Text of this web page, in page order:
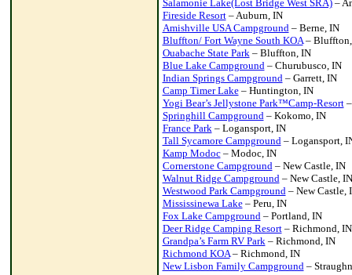
Salamonie Lake(Lost Bridge West SRA)–
Fireside Resort– Auburn, IN
Amishville USA Campground– Berne, IN
Bluffton/ Fort Wayne South KOA–
Ouabache State Park– Bluffton, IN
Blue Lake Campground– Churubusco, IN
Indian Springs Campground– Garrett, IN
Camp Timer Lake– Huntington, IN
Yogi Bear’s Jellystone Park™Camp-Resort–
Springhill Campground– Kokomo, IN
France Park– Logansport, IN
Tall Sycamore Campground– Logansport,
Kamp Modoc– Modoc, IN
Cornerstone Campground– New Castle, IN
Walnut Ridge Campground– New Castle, IN
Westwood Park Campground– New Castle,
Mississinewa Lake– Peru, IN
Fox Lake Campground– Portland, IN
Deer Ridge Camping Resort– Richmond, IN
Grandpa’s Farm RV Park– Richmond, IN
Richmond KOA– Richmond, IN
New Lisbon Family Campground–